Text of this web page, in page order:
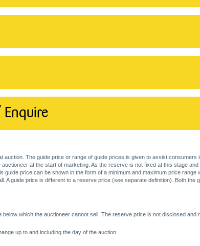
Enquire
auction. The guide price or range of guide prices is given to assist
at the start of marketing. As the reserve is not fixed at this stage
guide price can be shown in the form of a minimum and maximum price
A guide price is different to a reserve price (see separate definition). Both
which the auctioneer cannot sell. The reserve price is not disclosed and
up to and including the day of the auction.